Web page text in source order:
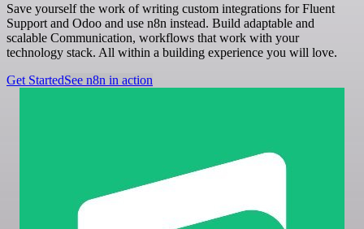
Save yourself the work of writing custom integrations for Fluent
Support and Odoo and use n8n instead. Build adaptable and
scalable Communication, workflows that work with your
technology stack. All within a building experience you will love.
Get StartedSee n8n in action